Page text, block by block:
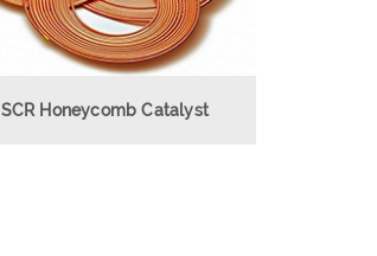
SCR Honeycomb Catalyst